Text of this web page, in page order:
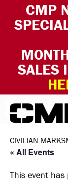
CMP
SALES
Skip to content
CIVILIAN
« All Events
This event has